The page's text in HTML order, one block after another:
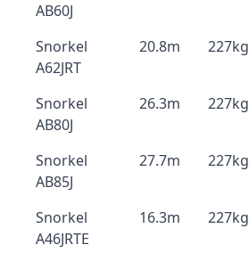
AB60J
Snorkel
A62JRT
20.8m 227kg
Snorkel
AB80J
26.3m 227kg
Snorkel
AB85J
27.7m 227kg
Snorkel
A46JRTE
16.3m 227kg